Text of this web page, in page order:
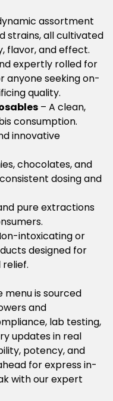
assortment
strains, all cultivated
flavor, and effect.
expertly rolled for
anyone seeking on-
quality.
– A clean,
consumption.
innovative
chocolates, and
dosing and
pure extractions
intoxicating or
designed for
menu is sourced
and
lab testing,
updates in real
potency, and
for express in-
with our expert